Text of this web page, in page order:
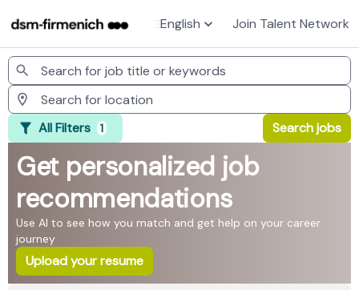
English Join Talent Network
Jobs
All Filters 1 Search jobs
Get personalized job
recommendations
Use AI to see how you match and get help on your career
journey
Upload your resume